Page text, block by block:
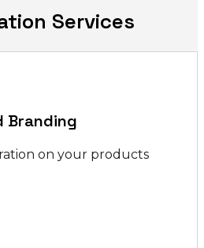
Services
Branding
on your products